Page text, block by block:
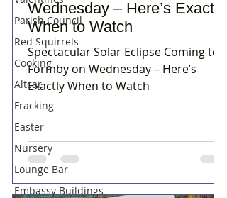
Parish Council
Red Squirrels
Cooking
Altcar
Fracking
Easter
Nursery
Lounge Bar
Embassy Buildings
Wednesday – Here’s Exactly
When to Watch
Spectacular Solar Eclipse Coming to
Formby on Wednesday – Here’s
Exactly When to Watch